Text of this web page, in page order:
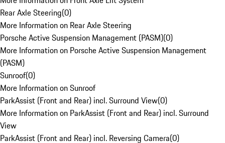
Rear Axle Steering(0)
More Information on Rear Axle Steering
Porsche Active Suspension Management (PASM)(0)
More Information on Porsche Active Suspension Management
(PASM)
Sunroof(0)
More Information on Sunroof
ParkAssist (Front and Rear) incl. Surround View(0)
More Information on ParkAssist (Front and Rear) incl. Surround
View
ParkAssist (Front and Rear) incl. Reversing Camera(0)